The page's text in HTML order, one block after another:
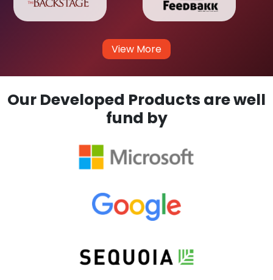
View More
Our Developed Products are well
fund by